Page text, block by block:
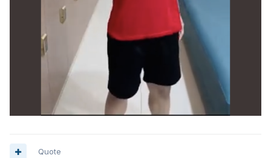
Quote